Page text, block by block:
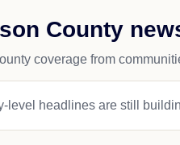
County
coverage from
level headlines are still